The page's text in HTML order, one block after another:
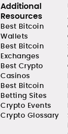
Additional
Resources
Best Bitcoin
Wallets
Best Bitcoin
Exchanges
Best Crypto
Casinos
Best Bitcoin
Betting Sites
Crypto Events
Crypto Glossary